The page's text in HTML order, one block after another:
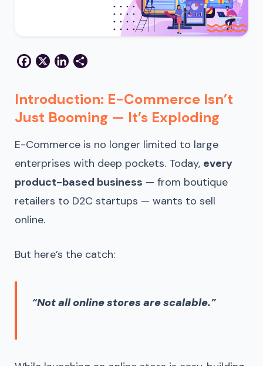
Facebook
X LinkedIn
Introduction: E-Commerce Isn’t
Just Booming — It’s Exploding
E-Commerce is no longer limited to large
enterprises with deep pockets. Today, every
product-based business — from boutique
retailers to D2C startups — wants to sell
online.
But here’s the catch:
“Not all online stores are scalable.”